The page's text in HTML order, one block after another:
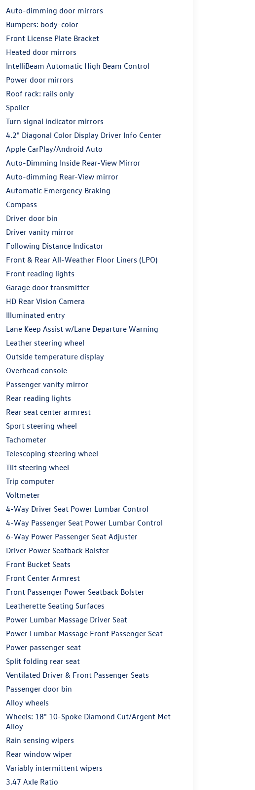
Auto-dimming door mirrors
Bumpers: body-color
Front License Plate Bracket
Heated door mirrors
IntelliBeam Automatic High Beam Control
Power door mirrors
Roof rack: rails only
Spoiler
Turn signal indicator mirrors
4.2" Diagonal Color Display Driver Info Center
Apple CarPlay/Android Auto
Auto-Dimming Inside Rear-View Mirror
Auto-dimming Rear-View mirror
Automatic Emergency Braking
Compass
Driver door bin
Driver vanity mirror
Following Distance Indicator
Front & Rear All-Weather Floor Liners (LPO)
Front reading lights
Garage door transmitter
HD Rear Vision Camera
Illuminated entry
Lane Keep Assist w/Lane Departure Warning
Leather steering wheel
Outside temperature display
Overhead console
Passenger vanity mirror
Rear reading lights
Rear seat center armrest
Sport steering wheel
Tachometer
Telescoping steering wheel
Tilt steering wheel
Trip computer
Voltmeter
4-Way Driver Seat Power Lumbar Control
4-Way Passenger Seat Power Lumbar Control
6-Way Power Passenger Seat Adjuster
Driver Power Seatback Bolster
Front Bucket Seats
Front Center Armrest
Front Passenger Power Seatback Bolster
Leatherette Seating Surfaces
Power Lumbar Massage Driver Seat
Power Lumbar Massage Front Passenger Seat
Power passenger seat
Split folding rear seat
Ventilated Driver & Front Passenger Seats
Passenger door bin
Alloy wheels
Wheels: 18" 10-Spoke Diamond Cut/Argent Met
Alloy
Rain sensing wipers
Rear window wiper
Variably intermittent wipers
3.47 Axle Ratio